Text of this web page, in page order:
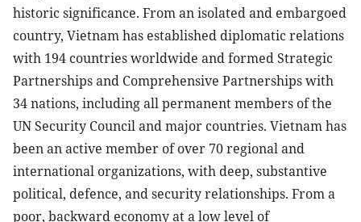
historic significance. From an isolated and embargoed
country, Vietnam has established diplomatic relations
with 194 countries worldwide and formed Strategic
Partnerships and Comprehensive Partnerships with
34 nations, including all permanent members of the
UN Security Council and major countries. Vietnam has
been an active member of over 70 regional and
international organizations, with deep, substantive
political, defence, and security relationships. From a
poor, backward economy at a low level of